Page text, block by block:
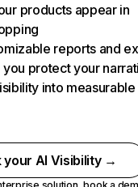
products appear in
reports and
protect your
into measurable
your AI Visibility →